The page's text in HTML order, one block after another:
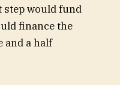
step would fund
finance the
and a half